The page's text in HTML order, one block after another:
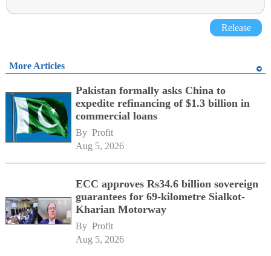
Release
More Articles
Pakistan formally asks China to
expedite refinancing of $1.3 billion in
commercial loans
By Profit
Aug 5, 2026
ECC approves Rs34.6 billion sovereign
guarantees for 69-kilometre Sialkot-
Kharian Motorway
By Profit
Aug 5, 2026